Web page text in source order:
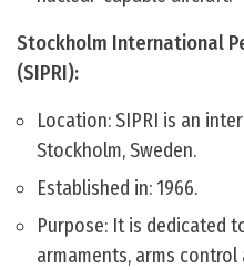
Stockholm International
(SIPRI):
Location: SIPRI is an
Stockholm, Sweden.
Established in: 1966.
Purpose: It is dedicated
armaments, arms